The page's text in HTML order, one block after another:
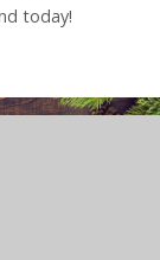
today!